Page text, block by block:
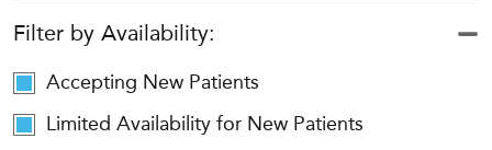
Filter by Availability:
Accepting New Patients
Limited Availability for New Patients